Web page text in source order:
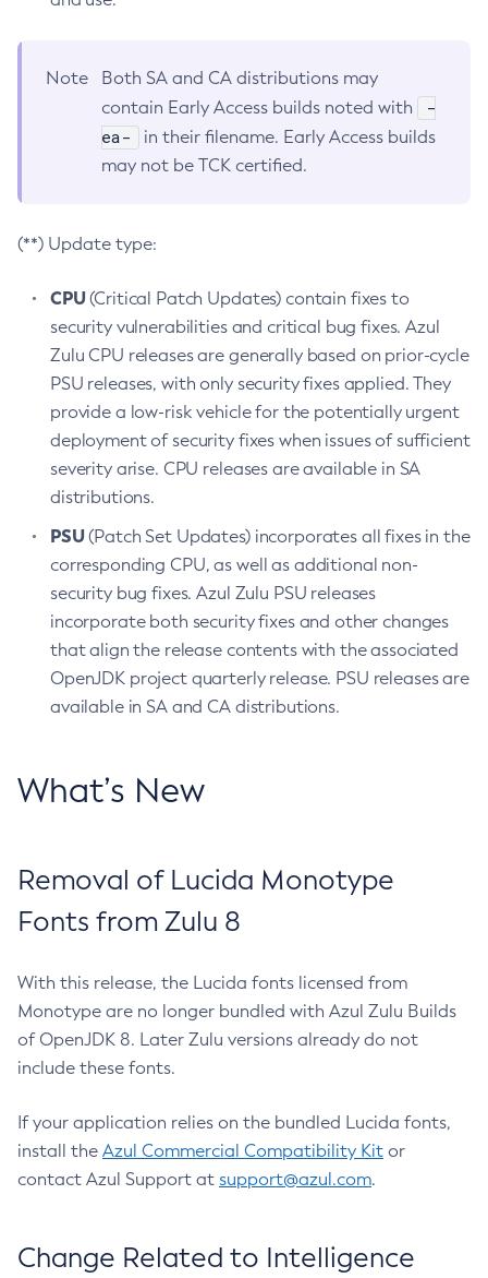
Note
Both SA and CA distributions may
contain Early Access builds noted with
-
ea-
in their filename. Early Access builds
may not be TCK certified.
(**) Update type:
CPU(Critical Patch Updates) contain fixes to
security vulnerabilities and critical bug fixes. Azul
Zulu CPU releases are generally based on prior-cycle
PSU releases, with only security fixes applied. They
provide a low-risk vehicle for the potentially urgent
deployment of security fixes when issues of sufficient
severity arise. CPU releases are available in SA
distributions.
PSU(Patch Set Updates) incorporates all fixes in the
corresponding CPU, as well as additional non-
security bug fixes. Azul Zulu PSU releases
incorporate both security fixes and other changes
that align the release contents with the associated
OpenJDK project quarterly release. PSU releases are
available in SA and CA distributions.
What’s New
Removal of Lucida Monotype
Fonts from Zulu 8
With this release, the Lucida fonts licensed from
Monotype are no longer bundled with Azul Zulu Builds
of OpenJDK 8. Later Zulu versions already do not
include these fonts.
If your application relies on the bundled Lucida fonts,
install the Azul Commercial Compatibility Kit or
contact Azul Support at support@azul.com.
Change Related to Intelligence